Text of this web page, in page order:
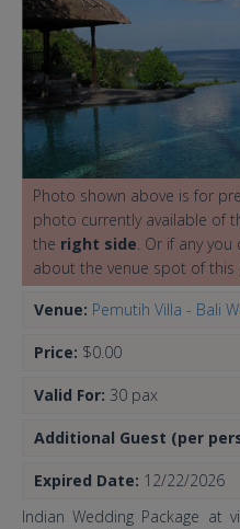
Photo shown above is for
photo currently available of
the right side. Or if any you
about the venue spot of this
Venue: Pemutih Villa - Bali
Price: $0.00
Valid For: 30 pax
Additional Guest (per
Expired Date: 12/22/2026
Indian Wedding Package